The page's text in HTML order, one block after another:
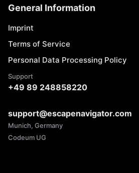
General Information
Imprint
Terms of Service
Personal Data Processing Policy
Support
+49 89 248858220
support@escapenavigator.com
Munich, Germany
Codeum UG